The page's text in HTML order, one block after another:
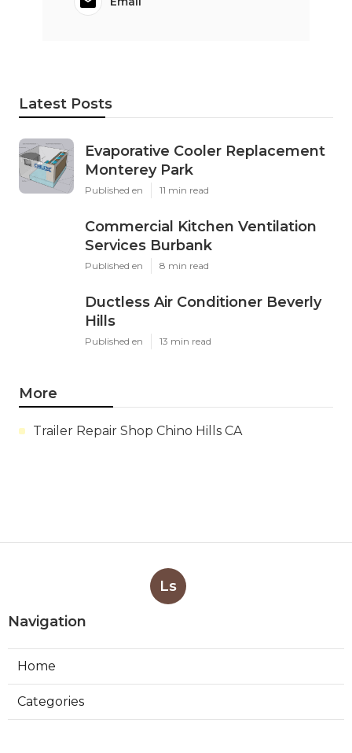
Latest Posts
Evaporative Cooler Replacement
Monterey Park
Published en 11 min read
Commercial Kitchen Ventilation
Services Burbank
Published en 8 min read
Ductless Air Conditioner Beverly
Hills
Published en 13 min read
More
Trailer Repair Shop Chino Hills CA
Ls
Navigation
Home
Categories